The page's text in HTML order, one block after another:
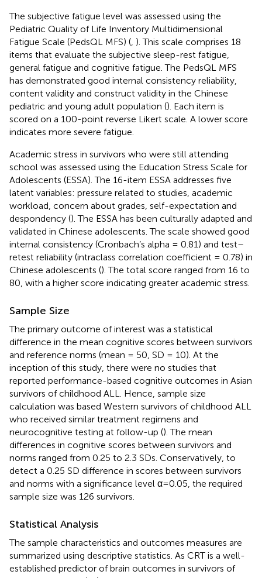
The subjective fatigue level was assessed using the
Pediatric Quality of Life Inventory Multidimensional
Fatigue Scale (PedsQL MFS) ( ). This scale comprises 18
items that evaluate the subjective sleep-rest fatigue,
general fatigue and cognitive fatigue. The PedsQL MFS
has demonstrated good internal consistency reliability,
content validity and construct validity in the Chinese
pediatric and young adult population (). Each item is
scored on a 100-point reverse Likert scale. A lower score
indicates more severe fatigue.
Academic stress in survivors who were still attending
school was assessed using the Education Stress Scale for
Adolescents (ESSA). The 16-item ESSA addresses five
latent variables: pressure related to studies, academic
workload, concern about grades, self-expectation and
despondency (). The ESSA has been culturally adapted and
validated in Chinese adolescents. The scale showed good
internal consistency (Cronbach’s alpha = 0.81) and test–
retest reliability (intraclass correlation coefficient = 0.78) in
Chinese adolescents (). The total score ranged from 16 to
80, with a higher score indicating greater academic stress.
Sample Size
The primary outcome of interest was a statistical
difference in the mean cognitive scores between survivors
and reference norms (mean = 50, SD = 10). At the
inception of this study, there were no studies that
reported performance-based cognitive outcomes in Asian
survivors of childhood ALL. Hence, sample size
calculation was based Western survivors of childhood ALL
who received similar treatment regimens and
neurocognitive testing at follow-up (). The mean
differences in cognitive scores between survivors and
norms ranged from 0.25 to 2.3 SDs. Conservatively, to
detect a 0.25 SD difference in scores between survivors
and norms with a significance level α=0.05, the required
sample size was 126 survivors.
Statistical Analysis
The sample characteristics and outcomes measures are
summarized using descriptive statistics. As CRT is a well-
established predictor of brain outcomes in survivors of